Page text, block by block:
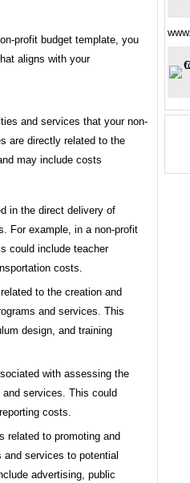
profit budget template, you
aligns with your
and services that your non-
are directly related to the
may include costs
in the direct delivery of
For example, in a non-profit
could include teacher
costs.
to the creation and
and services. This
design, and training
with assessing the
services. This could
costs.
related to promoting and
and services to potential
advertising, public